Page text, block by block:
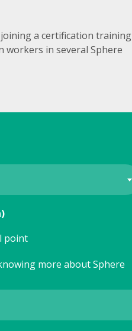
a certification training
workers in several Sphere
point
more about Sphere